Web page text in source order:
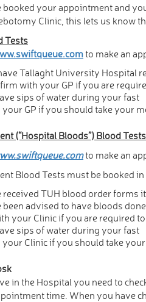
booked your appointment and
Clinic, this lets us know
Tests
to make an
Tallaght University Hospital
with your GP if you are
sips of water during your fast
your GP if you should take your
(“Hospital Bloods”) Blood Tests
to make an
Blood Tests must be booked
received TUH blood order forms
been advised to have bloods
your Clinic if you are required
sips of water during your fast
your Clinic if you should take
in the Hospital you need to
time. When you have